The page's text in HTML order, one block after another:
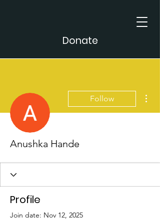
Donate
Follow
Anushka Hande
Profile
Join date: Nov 12, 2025